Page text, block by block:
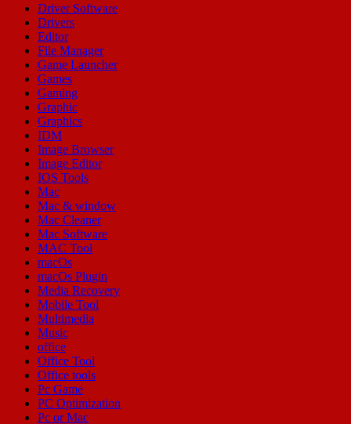
Driver Software
Drivers
Editor
File Manager
Game Launcher
Games
Gaming
Graphic
Graphics
IDM
Image Browser
Image Editor
IOS Tools
Mac
Mac & window
Mac Cleaner
Mac Software
MAC Tool
macOs
macOs Plugin
Media Recovery
Mobile Tool
Multimedia
Music
office
Office Tool
Office tools
Pc Game
PC Optimization
Pc or Mac